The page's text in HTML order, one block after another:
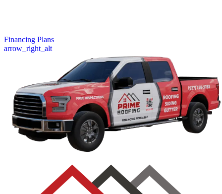
Financing Plans
arrow_right_alt